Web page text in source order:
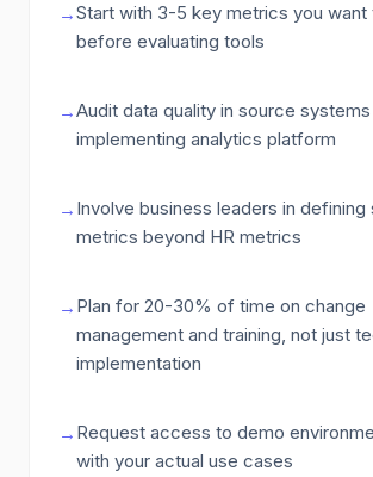
→Start with 3-5 key metrics you want
before evaluating tools
→Audit data quality in source
implementing analytics platform
→ Involve business leaders in
metrics beyond HR metrics
→ Plan for 20-30% of time on change
management and training, not just
implementation
→ Request access to demo
with your actual use cases